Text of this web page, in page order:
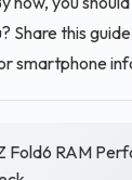
Share this
smartphone
Fold6 RAM